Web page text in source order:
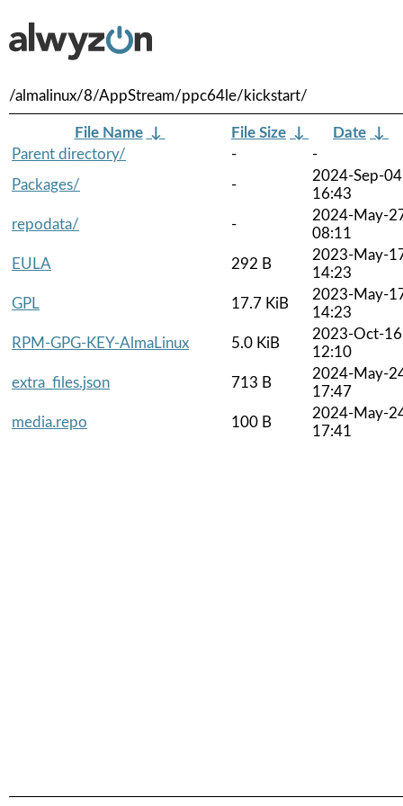
/almalinux/8/AppStream/ppc64le/kickstart/
File Name ↓ File Size ↓ Date ↓
Parent directory/
-
-
Packages/
-
2024-Sep-04
16:43
repodata/
-
2024-May-
08:11
EULA
292 B
2023-May-
14:23
GPL
17.7 KiB
2023-May-
14:23
RPM-GPG-KEY-AlmaLinux
5.0 KiB
2023-Oct-16
12:10
extra_files.json
713 B
2024-May-
17:47
media.repo
100 B
2024-May-
17:41